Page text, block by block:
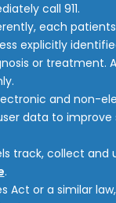
call 911.
each
explicitly
or treatment.
and non-
data to improve
track, collect
.
or a similar